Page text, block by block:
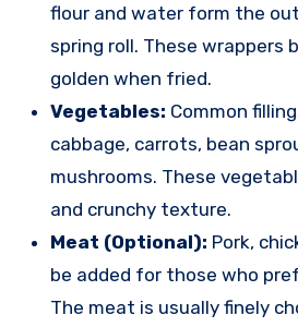
flour and water form the
spring roll. These wrappers
golden when fried.
Vegetables: Common
cabbage, carrots, bean
mushrooms. These
and crunchy texture.
Meat (Optional): Pork,
be added for those who
The meat is usually finely